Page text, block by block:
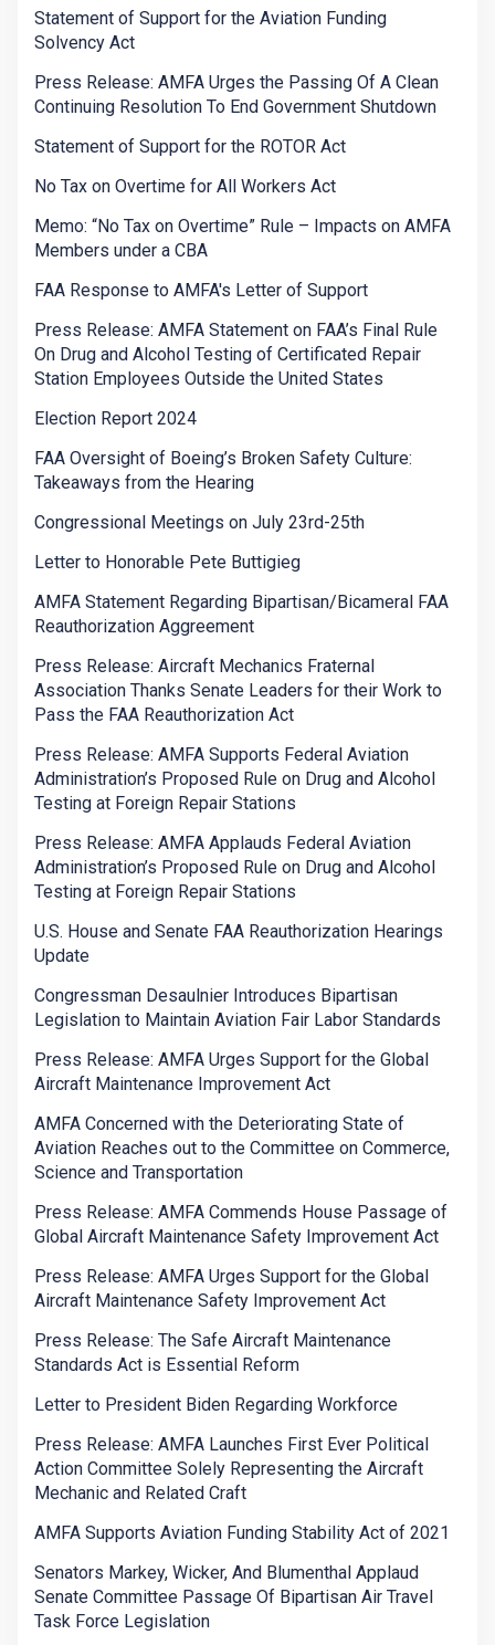
Statement of Support for the Aviation Funding
Solvency Act
Press Release: AMFA Urges the Passing Of A Clean
Continuing Resolution To End Government Shutdown
Statement of Support for the ROTOR Act
No Tax on Overtime for All Workers Act
Memo: “No Tax on Overtime” Rule – Impacts on AMFA
Members under a CBA
FAA Response to AMFA's Letter of Support
Press Release: AMFA Statement on FAA’s Final Rule
On Drug and Alcohol Testing of Certificated Repair
Station Employees Outside the United States
Election Report 2024
FAA Oversight of Boeing’s Broken Safety Culture:
Takeaways from the Hearing
Congressional Meetings on July 23rd-25th
Letter to Honorable Pete Buttigieg
AMFA Statement Regarding Bipartisan/Bicameral FAA
Reauthorization Aggreement
Press Release: Aircraft Mechanics Fraternal
Association Thanks Senate Leaders for their Work to
Pass the FAA Reauthorization Act
Press Release: AMFA Supports Federal Aviation
Administration’s Proposed Rule on Drug and Alcohol
Testing at Foreign Repair Stations
Press Release: AMFA Applauds Federal Aviation
Administration’s Proposed Rule on Drug and Alcohol
Testing at Foreign Repair Stations
U.S. House and Senate FAA Reauthorization Hearings
Update
Congressman Desaulnier Introduces Bipartisan
Legislation to Maintain Aviation Fair Labor Standards
Press Release: AMFA Urges Support for the Global
Aircraft Maintenance Improvement Act
AMFA Concerned with the Deteriorating State of
Aviation Reaches out to the Committee on Commerce,
Science and Transportation
Press Release: AMFA Commends House Passage of
Global Aircraft Maintenance Safety Improvement Act
Press Release: AMFA Urges Support for the Global
Aircraft Maintenance Safety Improvement Act
Press Release: The Safe Aircraft Maintenance
Standards Act is Essential Reform
Letter to President Biden Regarding Workforce
Press Release: AMFA Launches First Ever Political
Action Committee Solely Representing the Aircraft
Mechanic and Related Craft
AMFA Supports Aviation Funding Stability Act of 2021
Senators Markey, Wicker, And Blumenthal Applaud
Senate Committee Passage Of Bipartisan Air Travel
Task Force Legislation